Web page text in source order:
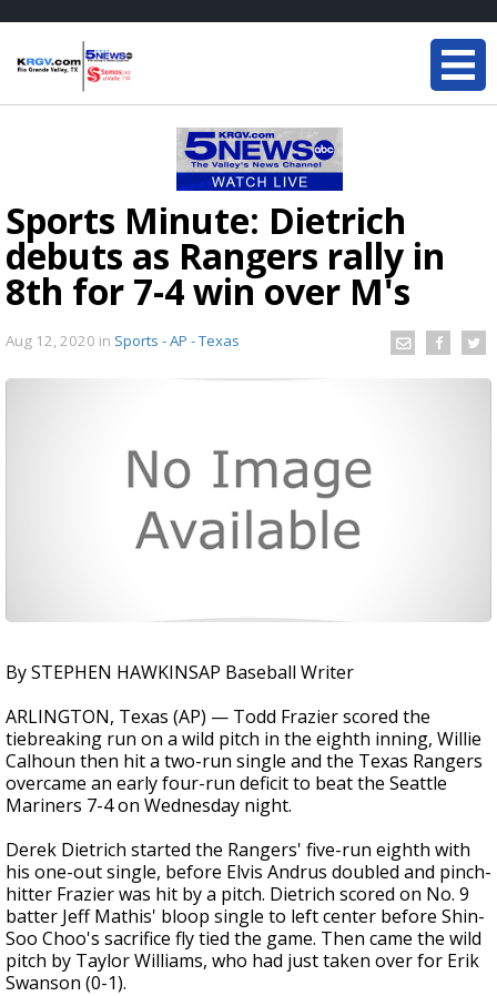
Sports Minute: Dietrich
debuts as Rangers rally in
8th for 7-4 win over M's
Aug 12, 2020 in Sports - AP - Texas
By STEPHEN HAWKINSAP Baseball Writer
ARLINGTON, Texas (AP) — Todd Frazier scored the
tiebreaking run on a wild pitch in the eighth inning, Willie
Calhoun then hit a two-run single and the Texas Rangers
overcame an early four-run deficit to beat the Seattle
Mariners 7-4 on Wednesday night.
Derek Dietrich started the Rangers' five-run eighth with
his one-out single, before Elvis Andrus doubled and pinch-
hitter Frazier was hit by a pitch. Dietrich scored on No. 9
batter Jeff Mathis' bloop single to left center before Shin-
Soo Choo's sacrifice fly tied the game. Then came the wild
pitch by Taylor Williams, who had just taken over for Erik
Swanson (0-1).